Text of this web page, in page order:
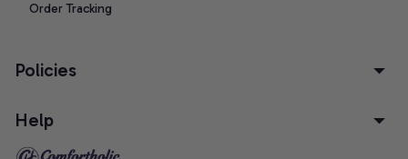
Order Tracking
Policies
Help